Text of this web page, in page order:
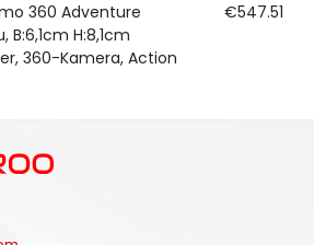
360 Adventure
H:8,1cm
360-Kamera, Action
€547.51